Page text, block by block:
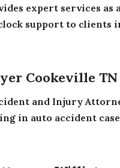
expert services
support to clients
Cookeville TN
and Injury
in auto accident